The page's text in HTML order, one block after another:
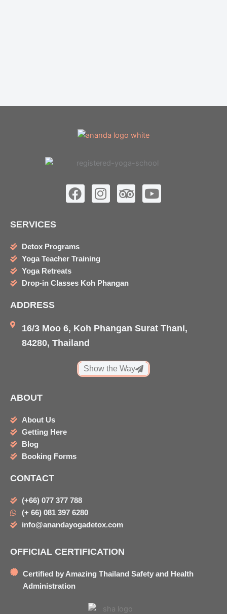
F
a
b
o
k
I
n
a
T
r
i
Y
o
SERVICES
Detox Programs
Yoga Teacher Training
Yoga Retreats
Drop-in Classes Koh Phangan
ADDRESS
16/3 Moo 6, Koh Phangan Surat Thani,
84280, Thailand
Show the Way
ABOUT
About Us
Getting Here
Blog
Booking Forms
CONTACT
(+66) 077 377 788
(+ 66) 081 397 6280
info@anandayogadetox.com
OFFICIAL CERTIFICATION
Certified by Amazing Thailand Safety and Health
Administration